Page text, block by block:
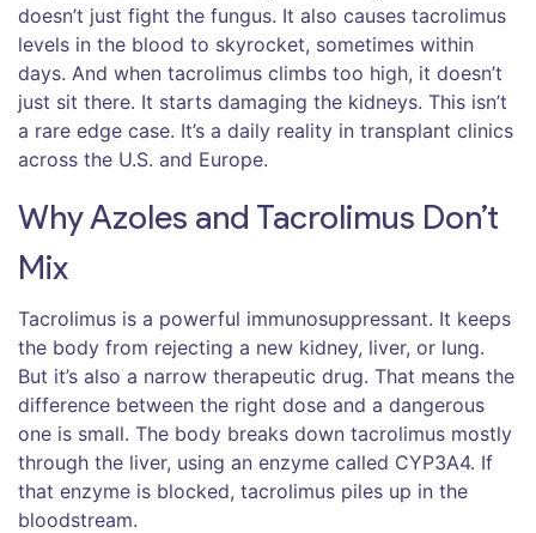
doesn’t just fight the fungus. It also causes tacrolimus
levels in the blood to skyrocket, sometimes within
days. And when tacrolimus climbs too high, it doesn’t
just sit there. It starts damaging the kidneys. This isn’t
a rare edge case. It’s a daily reality in transplant clinics
across the U.S. and Europe.
Why Azoles and Tacrolimus Don’t
Mix
Tacrolimus is a powerful immunosuppressant. It keeps
the body from rejecting a new kidney, liver, or lung.
But it’s also a narrow therapeutic drug. That means the
difference between the right dose and a dangerous
one is small. The body breaks down tacrolimus mostly
through the liver, using an enzyme called CYP3A4. If
that enzyme is blocked, tacrolimus piles up in the
bloodstream.